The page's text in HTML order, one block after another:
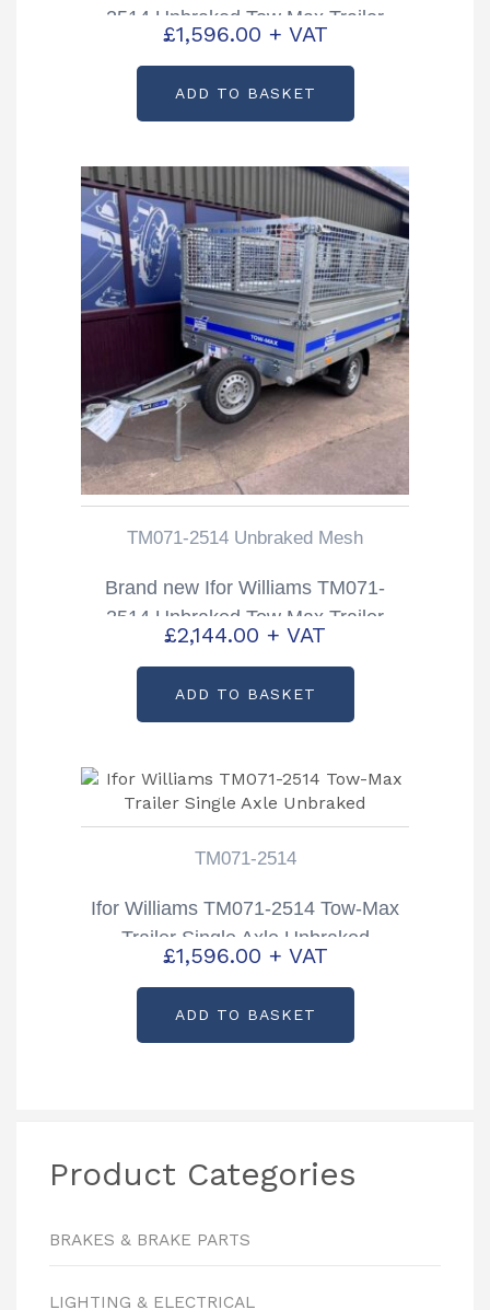
2514 Unbraked Tow Max Trailer
£1,596.00 + VAT
ADD TO BASKET
TM071-2514 Unbraked Mesh
Brand new Ifor Williams TM071-
2514 Unbraked Tow Max Trailer
£2,144.00 + VAT
ADD TO BASKET
TM071-2514
Ifor Williams TM071-2514 Tow-Max
Trailer Single Axle Unbraked
£1,596.00 + VAT
ADD TO BASKET
Product Categories
BRAKES & BRAKE PARTS
LIGHTING & ELECTRICAL